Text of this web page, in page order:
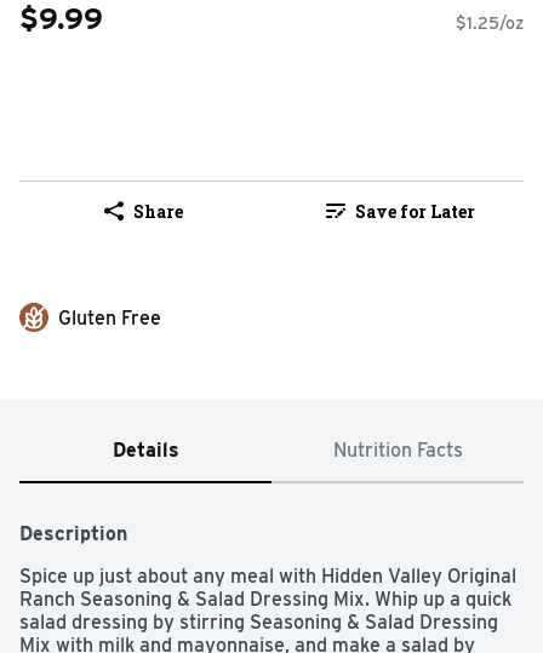
$9.99 $1.25/oz
Share Save for Later
Gluten Free
Details Nutrition Facts
Description
Spice up just about any meal with Hidden Valley Original
Ranch Seasoning & Salad Dressing Mix. Whip up a quick
salad dressing by stirring Seasoning & Salad Dressing
Mix with milk and mayonnaise, and make a salad by